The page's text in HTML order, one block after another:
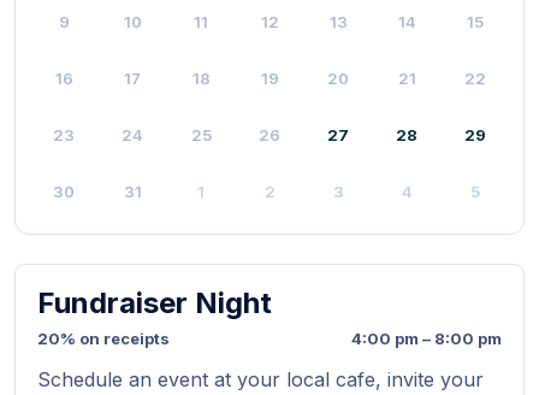
9 10 11 12 13 14 15
16 17 18 19 20 21 22
23 24 25 26 27 28 29
30 31 1 2 3 4 5
Fundraiser Night
20% on receipts 4:00 pm – 8:00 pm
Schedule an event at your local cafe, invite your